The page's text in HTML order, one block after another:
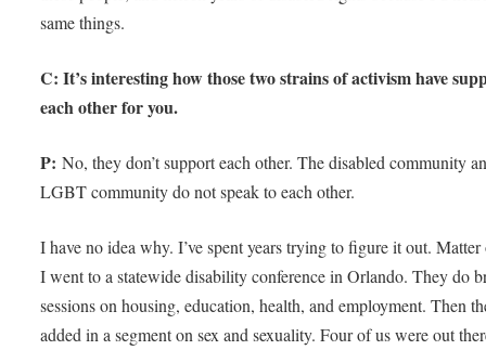
same things.
C: It’s interesting how those two strains of activism have
each other for you.
P: No, they don’t support each other. The disabled community
LGBT community do not speak to each other.
I have no idea why. I’ve spent years trying to figure it out.
I went to a statewide disability conference in Orlando. They do
sessions on housing, education, health, and employment. Then
added in a segment on sex and sexuality. Four of us were out